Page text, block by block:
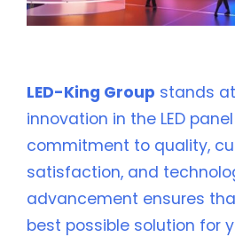
LED-King Group stands
innovation in the LED
commitment to quality,
satisfaction, and
advancement ensures
best possible solution for